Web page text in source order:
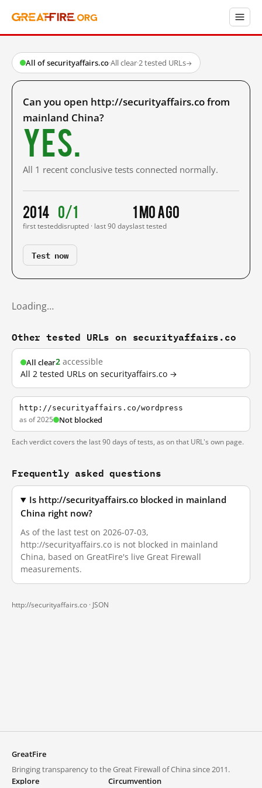
All of securityaffairs.co·All clear·2 tested URLs→
Can you open http://securityaffairs.co from
mainland China?
Yes.
All 1 recent conclusive tests connected normally.
2014
first tested
0/1
disrupted · last 90 days
1 mo ago
last tested
Test now
Loading…
Other tested URLs on securityaffairs.co
All clear2 accessible
All 2 tested URLs on securityaffairs.co →
http://securityaffairs.co/wordpress
as of 2025 Not blocked
Each verdict covers the last 90 days of tests, as on that URL's own page.
Frequently asked questions
Is http://securityaffairs.co blocked in mainland
China right now?
As of the last test on 2026-07-03,
http://securityaffairs.co is not blocked in mainland
China, based on GreatFire's live Great Firewall
measurements.
http://securityaffairs.co · JSON
GreatFire
Bringing transparency to the Great Firewall of China since 2011.
Explore
Circumvention